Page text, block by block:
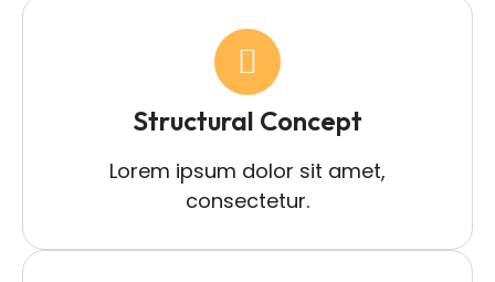
Structural Concept
Lorem ipsum dolor sit amet,
consectetur.